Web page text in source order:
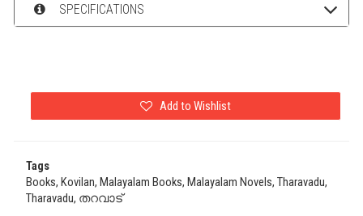
SPECIFICATIONS
Add to Wishlist
Tags
Books, Kovilan, Malayalam Books, Malayalam Novels, Tharavadu,
Tharavadu, തറവാട്